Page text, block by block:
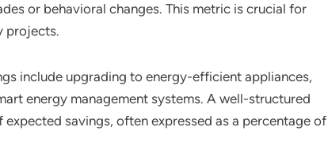
or behavioral changes. This metric is crucial for
projects.
include upgrading to energy-efficient appliances,
energy management systems. A well-structured
savings, often expressed as a percentage of